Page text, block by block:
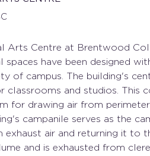
Arts Centre at Brentwood
spaces have been designed
of campus. The building's
classrooms and studios. This
for drawing air from
campanile serves as the
exhaust air and returning it to
and is exhausted from